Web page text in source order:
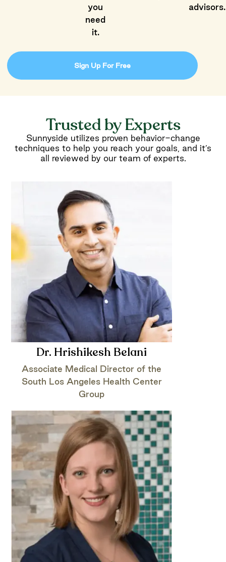
you
need
it.
advisors.
Sign Up For Free
Trusted by Experts
Sunnyside utilizes proven behavior-change
techniques to help you reach your goals, and it’s
all reviewed by our team of experts.
Dr. Hrishikesh Belani
Associate Medical Director of the
South Los Angeles Health Center
Group